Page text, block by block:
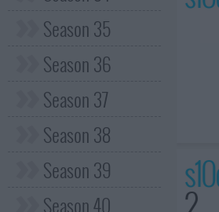
Season 35
Season 36
Season 37
Season 38
Season 39
Season 40